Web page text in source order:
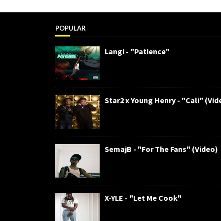
POPULAR
Langi - "Patience"
Star2 x Young Henry - "Cali"
SemajB - "For The Fans" (Video)
X-YLE - "Let Me Cook"